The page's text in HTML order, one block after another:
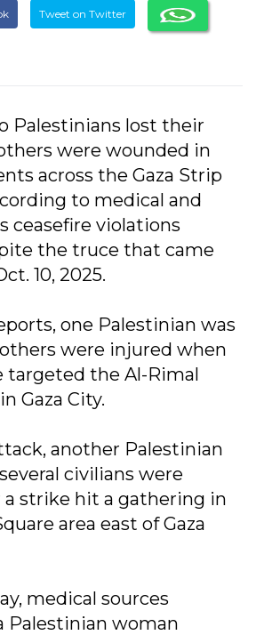
Tweet on Twitter
Palestinians lost their
were wounded in
across the Gaza Strip
to medical and
ceasefire violations
the truce that came
10, 2025.
one Palestinian was
were injured when
targeted the Al-Rimal
Gaza City.
another Palestinian
civilians were
strike hit a gathering in
area east of Gaza
medical sources
Palestinian woman